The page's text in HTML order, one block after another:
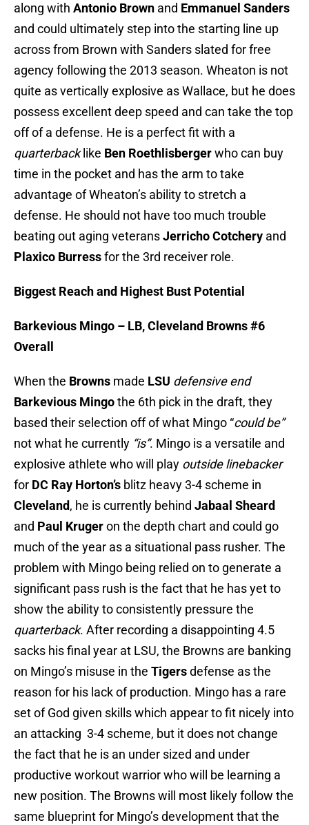
along with Antonio Brown and Emmanuel Sanders
and could ultimately step into the starting line up
across from Brown with Sanders slated for free
agency following the 2013 season. Wheaton is not
quite as vertically explosive as Wallace, but he does
possess excellent deep speed and can take the top
off of a defense. He is a perfect fit with a
quarterbacklike Ben Roethlisbergerwho can buy
time in the pocket and has the arm to take
advantage of Wheaton’s ability to stretch a
defense. He should not have too much trouble
beating out aging veteransJerricho Cotchery and
Plaxico Burressfor the 3rd receiver role.
Biggest Reach and Highest Bust Potential
Barkevious Mingo – LB, Cleveland Browns #6
Overall
When the Browns made LSU defensive end
Barkevious Mingothe 6th pick in the draft, they
based their selection off of what Mingo “could be”
not what he currently “is”. Mingo is a versatile and
explosive athlete who will play outside linebacker
for DC Ray Horton’s blitz heavy 3-4 scheme in
Cleveland, he is currently behind Jabaal Sheard
and Paul Krugeron the depth chart and could go
much of the year as a situational pass rusher. The
problem with Mingo being relied on to generate a
significant pass rush is the fact that he has yet to
show the ability to consistently pressure the
quarterback. After recording a disappointing 4.5
sacks his final year at LSU, the Browns are banking
on Mingo’s misuse in the Tigersdefense as the
reason for his lack of production. Mingo has a rare
set of God given skills which appear to fit nicely into
an attacking 3-4 scheme, but it does not change
the fact that he is an under sized and under
productive workout warrior who will be learning a
new position. The Browns will most likely follow the
same blueprint for Mingo’s development that the